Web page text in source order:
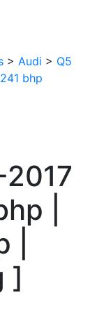
> Audi > Q5
bhp
|
]